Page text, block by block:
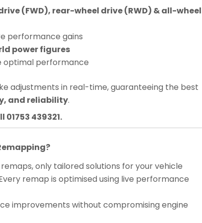
(FWD), rear-wheel drive (RWD) & all-wheel
performance gains
power figures
optimal performance
adjustments in real-time, guaranteeing the best
and reliability.
439321.
only tailored solutions for your vehicle
remap is optimised using live performance
improvements without compromising engine